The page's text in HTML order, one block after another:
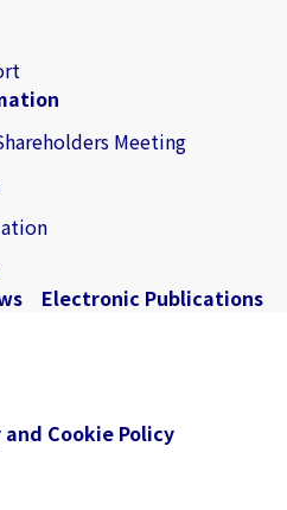
Meeting
Electronic Publications
and Cookie Policy